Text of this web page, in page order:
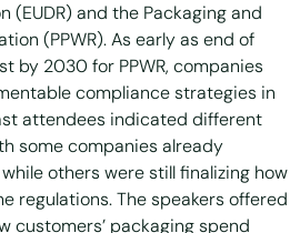
(EUDR) and the Packaging and
(PPWR). As early as end of
by 2030 for PPWR, companies
compliance strategies in
attendees indicated different
some companies already
others were still finalizing how
regulations. The speakers offered
customers’ packaging spend